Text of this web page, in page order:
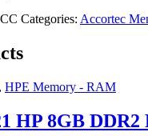
Categories: Accortec
, HPE Memory - RAM
HP 8GB